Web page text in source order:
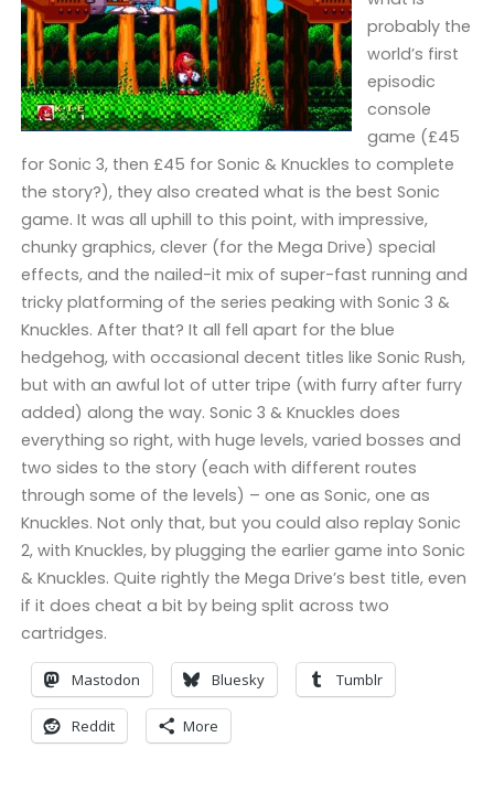
probably the
world’s first
episodic
console
game (£45
for Sonic 3, then £45 for Sonic & Knuckles to complete
the story?), they also created what is the best Sonic
game. It was all uphill to this point, with impressive,
chunky graphics, clever (for the Mega Drive) special
effects, and the nailed-it mix of super-fast running and
tricky platforming of the series peaking with Sonic 3 &
Knuckles. After that? It all fell apart for the blue
hedgehog, with occasional decent titles like Sonic Rush,
but with an awful lot of utter tripe (with furry after furry
added) along the way. Sonic 3 & Knuckles does
everything so right, with huge levels, varied bosses and
two sides to the story (each with different routes
through some of the levels) – one as Sonic, one as
Knuckles. Not only that, but you could also replay Sonic
2, with Knuckles, by plugging the earlier game into Sonic
& Knuckles. Quite rightly the Mega Drive’s best title, even
if it does cheat a bit by being split across two
cartridges.
Mastodon Bluesky Tumblr
Reddit More